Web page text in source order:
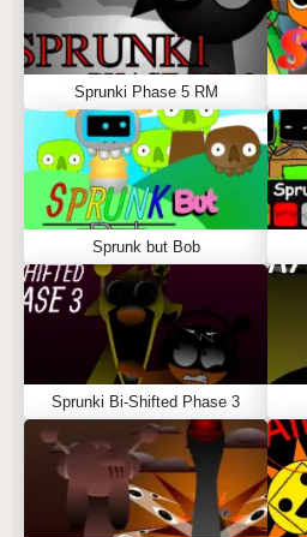
Sprunki Phase 5 RM
Sprunk but Bob
Sprunki Bi-Shifted Phase 3